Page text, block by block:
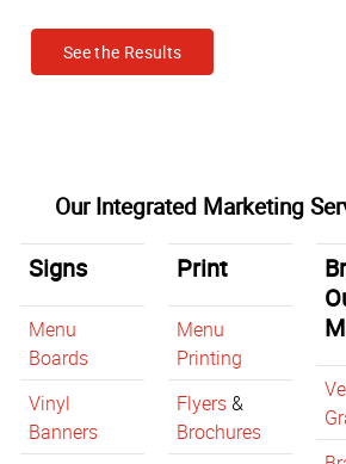
See the Results
Our Integrated Marketing
Signs
Menu
Boards
Vinyl
Banners
Print
Menu
Printing
Flyers&
Brochures